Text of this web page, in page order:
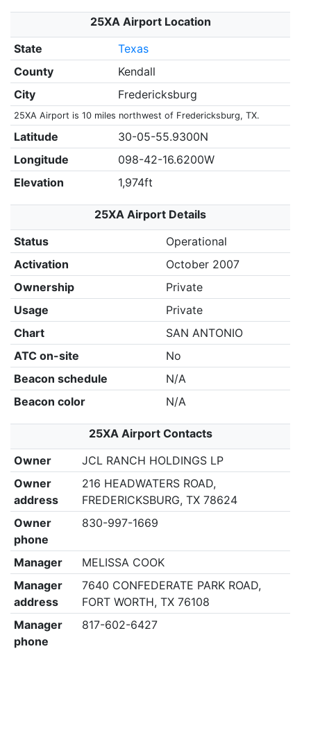
25XA Airport Location
State
Texas
County
Kendall
City
Fredericksburg
25XA Airport is 10 miles northwest of Fredericksburg, TX.
Latitude
30-05-55.9300N
Longitude
098-42-16.6200W
Elevation
1,974ft
25XA Airport Details
Status
Operational
Activation
October 2007
Ownership
Private
Usage
Private
Chart
SAN ANTONIO
ATC on-site
No
Beacon schedule
N/A
Beacon color
N/A
25XA Airport Contacts
Owner
JCL RANCH HOLDINGS LP
Owner
address
216 HEADWATERS ROAD,
FREDERICKSBURG, TX 78624
Owner
phone
830-997-1669
Manager
MELISSA COOK
Manager
address
7640 CONFEDERATE PARK ROAD,
FORT WORTH, TX 76108
Manager
phone
817-602-6427